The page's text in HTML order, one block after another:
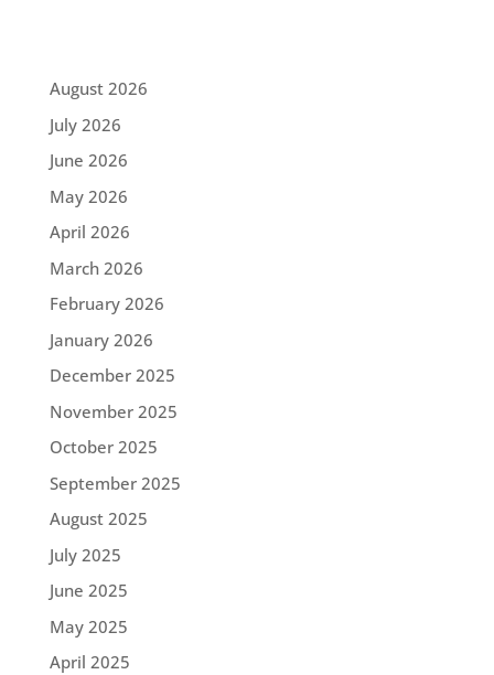
August 2026
July 2026
June 2026
May 2026
April 2026
March 2026
February 2026
January 2026
December 2025
November 2025
October 2025
September 2025
August 2025
July 2025
June 2025
May 2025
April 2025